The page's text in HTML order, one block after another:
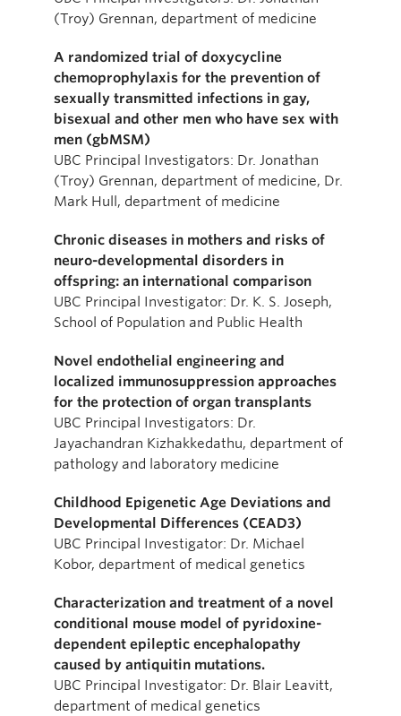
(Troy) Grennan, department of medicine
A randomized trial of doxycycline
chemoprophylaxis for the prevention of
sexually transmitted infections in gay,
bisexual and other men who have sex with
men (gbMSM)
UBC Principal Investigators: Dr. Jonathan
(Troy) Grennan, department of medicine, Dr.
Mark Hull, department of medicine
Chronic diseases in mothers and risks of
neuro-developmental disorders in
offspring: an international comparison
UBC Principal Investigator: Dr. K. S. Joseph,
School of Population and Public Health
Novel endothelial engineering and
localized immunosuppression approaches
for the protection of organ transplants
UBC Principal Investigators: Dr.
Jayachandran Kizhakkedathu, department of
pathology and laboratory medicine
Childhood Epigenetic Age Deviations and
Developmental Differences (CEAD3)
UBC Principal Investigator: Dr. Michael
Kobor, department of medical genetics
Characterization and treatment of a novel
conditional mouse model of pyridoxine-
dependent epileptic encephalopathy
caused by antiquitin mutations.
UBC Principal Investigator: Dr. Blair Leavitt,
department of medical genetics